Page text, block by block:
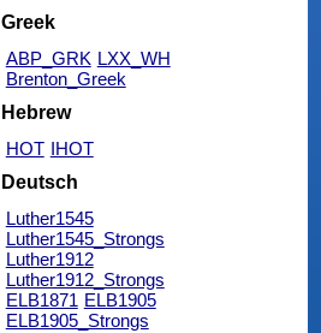
Greek
ABP_GRK LXX_WH
Brenton_Greek
Hebrew
HOT IHOT
Deutsch
Luther1545
Luther1545_Strongs
Luther1912
Luther1912_Strongs
ELB1871 ELB1905
ELB1905_Strongs